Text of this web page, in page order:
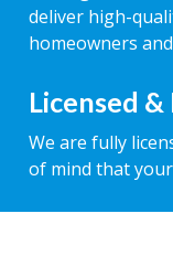
deliver high-
homeowners
Licensed
We are fully
of mind that